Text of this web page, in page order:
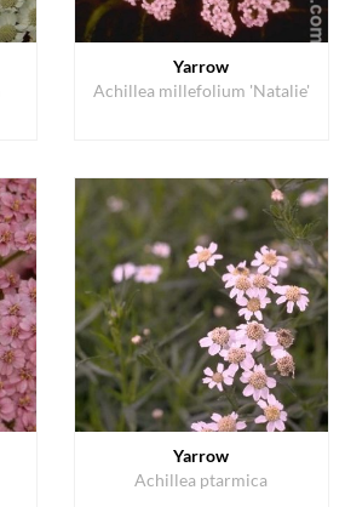
Yarrow
Achillea millefolium 'Natalie'
Yarrow
Achillea ptarmica